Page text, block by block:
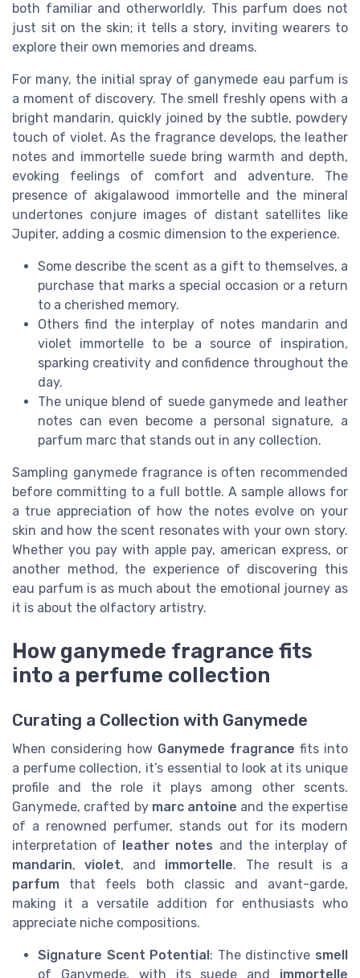
both familiar and otherworldly. This parfum does not
just sit on the skin; it tells a story, inviting wearers to
explore their own memories and dreams.
For many, the initial spray of ganymede eau parfum is
a moment of discovery. The smell freshly opens with a
bright mandarin, quickly joined by the subtle, powdery
touch of violet. As the fragrance develops, the leather
notes and immortelle suede bring warmth and depth,
evoking feelings of comfort and adventure. The
presence of akigalawood immortelle and the mineral
undertones conjure images of distant satellites like
Jupiter, adding a cosmic dimension to the experience.
Some describe the scent as a gift to themselves, a
purchase that marks a special occasion or a return
to a cherished memory.
Others find the interplay of notes mandarin and
violet immortelle to be a source of inspiration,
sparking creativity and confidence throughout the
day.
The unique blend of suede ganymede and leather
notes can even become a personal signature, a
parfum marc that stands out in any collection.
Sampling ganymede fragrance is often recommended
before committing to a full bottle. A sample allows for
a true appreciation of how the notes evolve on your
skin and how the scent resonates with your own story.
Whether you pay with apple pay, american express, or
another method, the experience of discovering this
eau parfum is as much about the emotional journey as
it is about the olfactory artistry.
How ganymede fragrance fits
into a perfume collection
Curating a Collection with Ganymede
When considering how Ganymede fragrance fits into
a perfume collection, it’s essential to look at its unique
profile and the role it plays among other scents.
Ganymede, crafted by marc antoine and the expertise
of a renowned perfumer, stands out for its modern
interpretation of
leather notes and the interplay of
mandarin,violet, and immortelle. The result is a
parfum that feels both classic and avant-garde,
making it a versatile addition for enthusiasts who
appreciate niche compositions.
Signature Scent Potential : The distinctive smell
of Ganymede, with its suede and immortelle